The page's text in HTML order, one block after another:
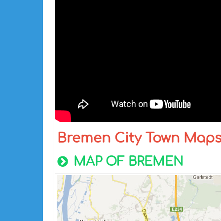
Bremen City Town
MAP OF BREMEN